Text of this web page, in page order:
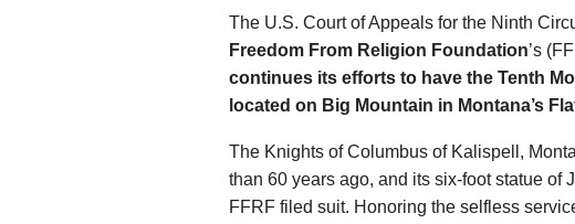
The U.S. Court of Appeals for the Ninth
Freedom From Religion Foundation’s
continues its efforts to have the Tenth
located on Big Mountain in Montana’s
The Knights of Columbus of Kalispell,
than 60 years ago, and its six-foot statue of
FFRF filed suit. Honoring the selfless